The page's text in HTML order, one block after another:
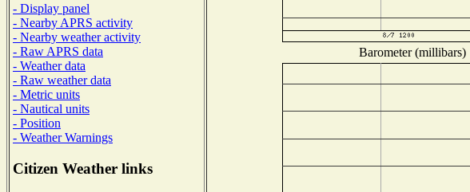
- Display panel
- Nearby APRS activity
- Nearby weather activity
- Raw APRS data
- Weather data
- Raw weather data
- Metric units
- Nautical units
- Position
- Weather Warnings
Citizen Weather links
Barometer (millibars)